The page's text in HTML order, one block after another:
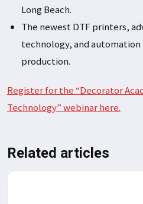
Long Beach.
The newest DTF printers,
technology, and
production.
Register for the “Decorator
Technology” webinar here.
Related articles